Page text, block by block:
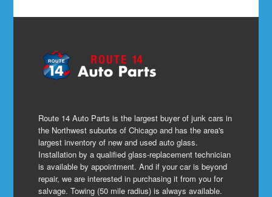
Route 14 Auto Parts is the largest buyer of junk cars in
the Northwest suburbs of Chicago and has the area's
largest inventory of new and used auto glass.
Installation by a qualified glass-replacement technician
is available by appointment. And if your car is beyond
repair, we are interested in purchasing it from you for
salvage. Towing (50 mile radius) is always available.